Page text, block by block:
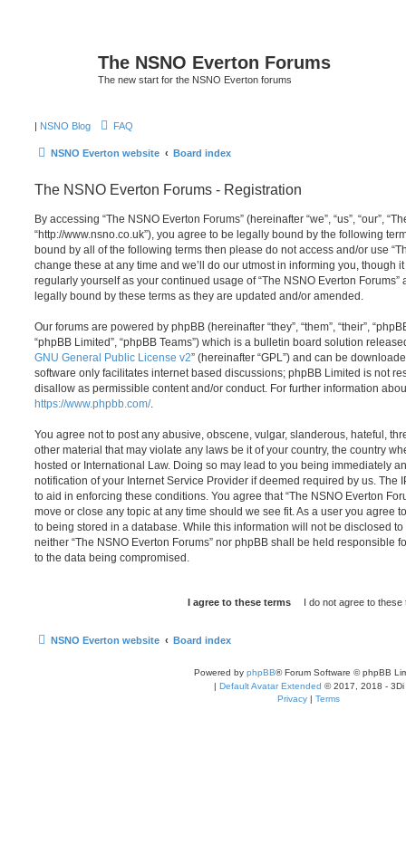
The NSNO Everton Forums
The new start for the NSNO Everton forums
| NSNO Blog FAQ
NSNO Everton website Board index
The NSNO Everton Forums - Registration
By accessing “The NSNO Everton Forums” (hereinafter “we”, “us”, “our”,
“http://www.nsno.co.uk”), you agree to be legally bound by the following
bound by all of the following terms then please do not access and/or use
change these at any time and we’ll do our utmost in informing you, though
regularly yourself as your continued usage of “The NSNO Everton
legally bound by these terms as they are updated and/or amended.
Our forums are powered by phpBB (hereinafter “they”, “them”, “their”,
“phpBB Limited”, “phpBB Teams”) which is a bulletin board solution
GNU General Public License v2” (hereinafter “GPL”) and can be
software only facilitates internet based discussions; phpBB Limited is not
disallow as permissible content and/or conduct. For further information
https://www.phpbb.com/.
You agree not to post any abusive, obscene, vulgar, slanderous, hateful,
other material that may violate any laws be it of your country, the country
hosted or International Law. Doing so may lead to you being immediately
notification of your Internet Service Provider if deemed required by us. The
to aid in enforcing these conditions. You agree that “The NSNO Everton
move or close any topic at any time should we see fit. As a user you agree
to being stored in a database. While this information will not be disclosed
neither “The NSNO Everton Forums” nor phpBB shall be held responsible
to the data being compromised.
NSNO Everton website Board index
Powered by phpBB® Forum Software © phpBB
| Default Avatar Extended © 2017, 2018 - 3Di
Privacy | Terms